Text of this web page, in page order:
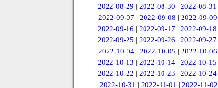
2022-08-29 |2022-08-30 |2022-08-31
2022-09-07 | 2022-09-08 | 2022-09-09
2022-09-16 |2022-09-17 |2022-09-18
2022-09-25 |2022-09-26 |2022-09-27
2022-10-04 | 2022-10-05 | 2022-10-06
2022-10-13 |2022-10-14 |2022-10-15
2022-10-22 |2022-10-23 |2022-10-24
2022-10-31 |2022-11-01 |2022-11-02